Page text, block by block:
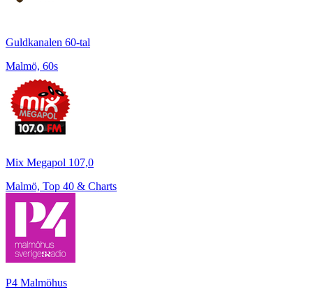
Guldkanalen 60-tal
Malmö, 60s
Mix Megapol 107,0
Malmö, Top 40 & Charts
P4 Malmöhus